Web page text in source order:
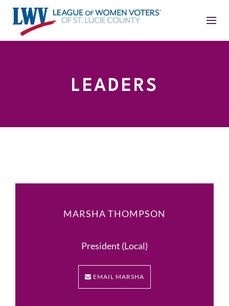
LEADERS
MARSHA THOMPSON
President (Local)
EMAIL MARSHA